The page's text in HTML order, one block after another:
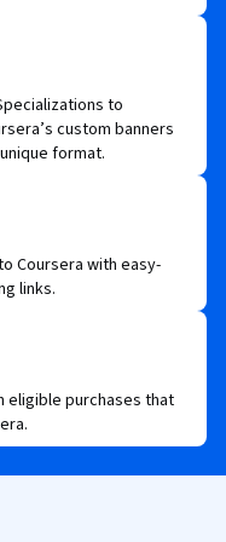
to
custom banners
format.
Coursera with easy-
links.
eligible purchases that